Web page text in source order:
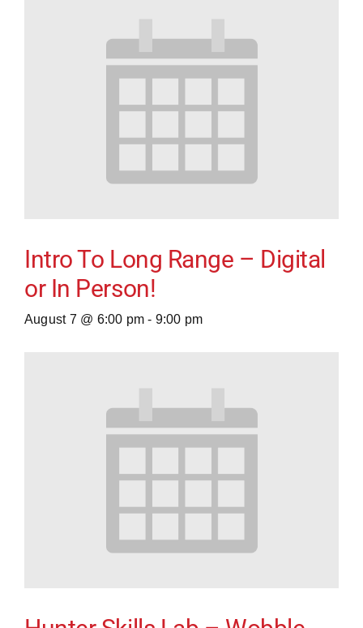
Intro To Long Range – Digital
or In Person!
August 7 @ 6:00 pm - 9:00 pm